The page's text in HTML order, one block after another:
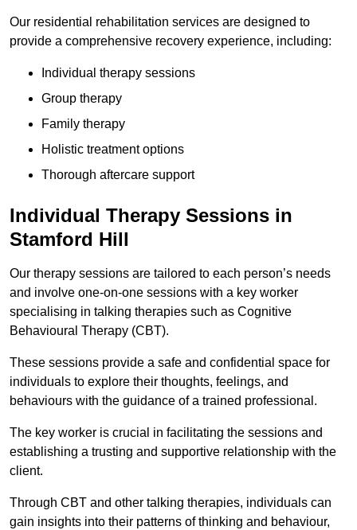
Our residential rehabilitation services are designed to
provide a comprehensive recovery experience, including:
Individual therapy sessions
Group therapy
Family therapy
Holistic treatment options
Thorough aftercare support
Individual Therapy Sessions in
Stamford Hill
Our therapy sessions are tailored to each person’s needs
and involve one-on-one sessions with a key worker
specialising in talking therapies such as Cognitive
Behavioural Therapy (CBT).
These sessions provide a safe and confidential space for
individuals to explore their thoughts, feelings, and
behaviours with the guidance of a trained professional.
The key worker is crucial in facilitating the sessions and
establishing a trusting and supportive relationship with the
client.
Through CBT and other talking therapies, individuals can
gain insights into their patterns of thinking and behaviour,